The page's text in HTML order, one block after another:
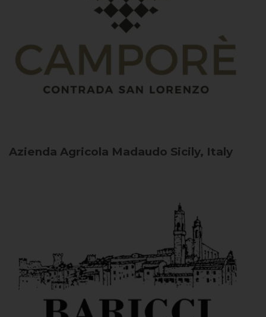
Azienda Agricola Madaudo Sicily, Italy